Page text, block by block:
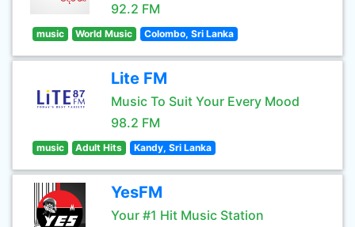
92.2 FM
music World Music Colombo, Sri Lanka
Lite FM
Music To Suit Your Every Mood
98.2 FM
music Adult Hits Kandy, Sri Lanka
YesFM
Your #1 Hit Music Station